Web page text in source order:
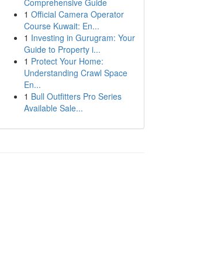
Comprehensive Guide
1 Official Camera Operator
Course Kuwait: En...
1 Investing in Gurugram: Your
Guide to Property i...
1 Protect Your Home:
Understanding Crawl Space
En...
1 Bull Outfitters Pro Series
Available Sale...